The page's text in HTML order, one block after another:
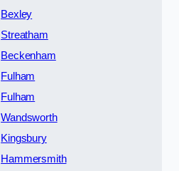
Bexley
Streatham
Beckenham
Fulham
Fulham
Wandsworth
Kingsbury
Hammersmith